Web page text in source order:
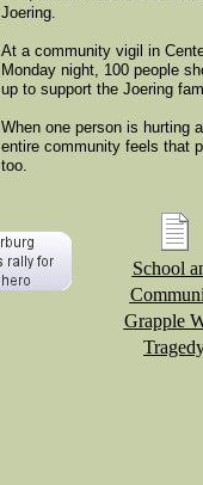
School
Grapple
Joering.
At a community vigil in
Monday night, 100 people
up to support the Joering
When one person is hurting
entire community feels that
too.